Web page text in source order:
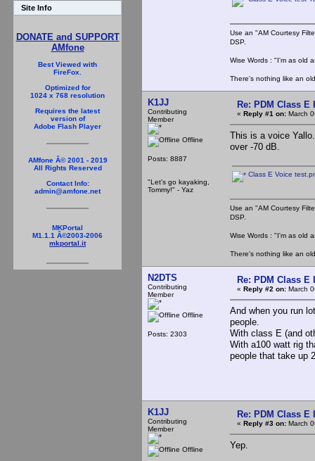
Site Info
DONATE and SUPPORT
AMfone
Best Viewed with
FireFox.
Optimized for
1024 x 768 resolution
Requires the latest
version of
Adobe Flash Player
AMfone Â© 2001 - 2019
All Rights Reserved
Contact Info:
admin@amfone.net
MKPortal
M1.1.1 Â©2003-2006
mkportal.it
Use an "AM Courtesy
DSP.
Wise Words : "I'm as old
There's nothing like an
K1JJ
Contributing
Member
Offline
Posts: 8887
"Let's go kayaking,
Tommy!" - Yaz
Re: PDM Class E
« Reply #1 on: March
This is a voice
over -70 dB.
Class E Voice
Use an "AM Courtesy
DSP.
Wise Words : "I'm as old
There's nothing like an
N2DTS
Contributing
Member
Offline
Posts: 2303
Re: PDM Class E
« Reply #2 on: March
And when you run
people.
With class E (and
With a100 watt rig
people that take up
K1JJ
Contributing
Member
Offline
Re: PDM Class E
« Reply #3 on: March
Yep.